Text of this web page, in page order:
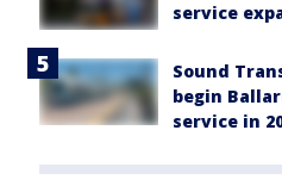
service
Sound
begin
service in